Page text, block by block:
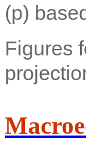
(p)
Figures